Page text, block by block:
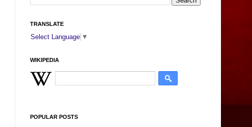
TRANSLATE
Select Language ▼
WIKIPEDIA
POPULAR POSTS